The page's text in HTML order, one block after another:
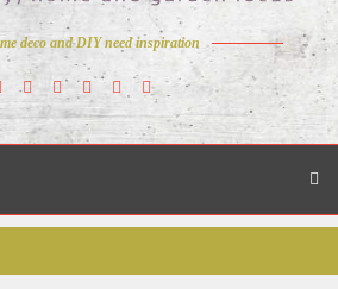
deco and DIY need inspiration